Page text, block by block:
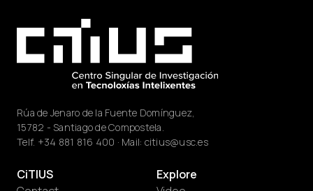
Rúa de Jenaro de la Fuente Domínguez,
15782 - Santiago de Compostela.
Telf. +34 881 816 400 · Mail: citius@usc.es
CiTIUS
Explore